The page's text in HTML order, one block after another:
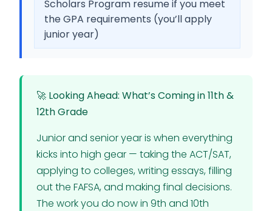
Scholars Program resume if you meet
the GPA requirements (you’ll apply
junior year)
🚀 Looking Ahead: What’s Coming in 11th &
12th Grade
Junior and senior year is when everything
kicks into high gear — taking the ACT/SAT,
applying to colleges, writing essays, filling
out the FAFSA, and making final decisions.
The work you do now in 9th and 10th